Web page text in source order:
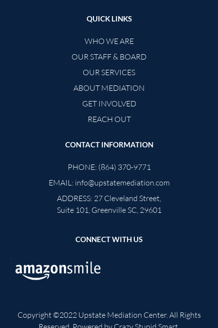
QUICK LINKS
WHO WE ARE
OUR STAFF & BOARD
OUR SERVICES
ABOUT MEDIATION
GET INVOLVED
REACH OUT
CONTACT INFORMATION
PHONE: (864) 370-9771
EMAIL: info@upstatemediation.com
ADDRESS: 27 Cleveland Street,
Suite 101, Greenville SC, 29601
CONNECT WITH US
Copyright ©2022 Upstate Mediation Center. All Rights